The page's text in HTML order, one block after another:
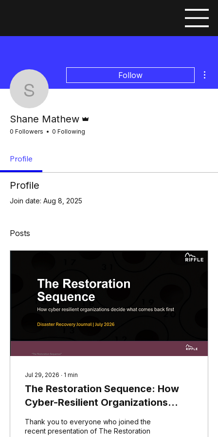
Shane Mathew
Follow
Shane Mathew
0 Followers 0 Following
Profile
Profile
Join date: Aug 8, 2025
Posts
Jul 29, 2026 ∙ 1 min
The Restoration Sequence: How
Cyber-Resilient Organizations
Decide What Comes Back First
Thank you to everyone who joined the
recent presentation of The Restoration